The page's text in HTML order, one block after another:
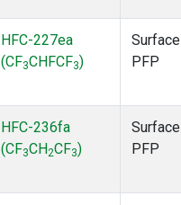
HFC-227ea
(CF3CHFCF3)
Surface
PFP
HFC-236fa
(CF3CH2CF3)
Surface
PFP